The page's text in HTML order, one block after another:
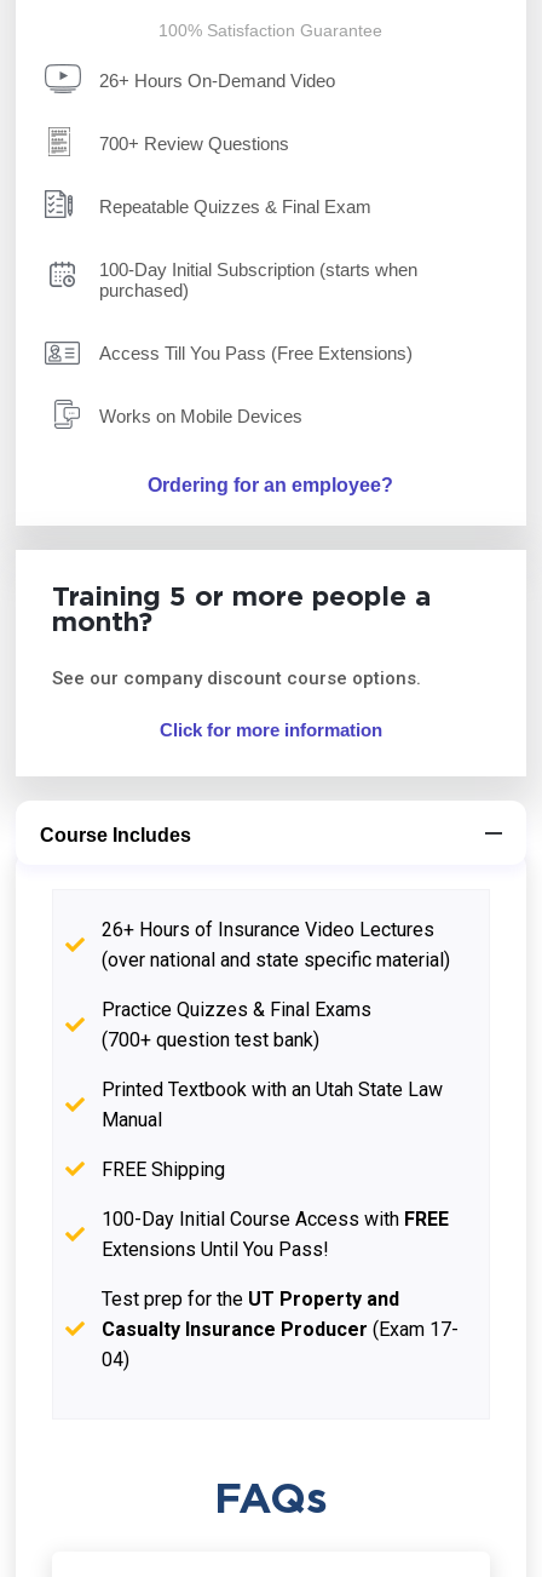
100% Satisfaction Guarantee
26+ Hours On-Demand Video
700+ Review Questions
Repeatable Quizzes & Final Exam
100-Day Initial Subscription (starts when
purchased)
Access Till You Pass (Free Extensions)
Works on Mobile Devices
Ordering for an employee?
Training 5 or more people a
month?
See our company discount course options.
Click for more information
Course Includes
26+ Hours of Insurance Video Lectures
(over national and state specific material)
Practice Quizzes & Final Exams
(700+ question test bank)
Printed Textbook with an Utah State Law
Manual
FREE Shipping
100-Day Initial Course Access with FREE
Extensions Until You Pass!
Test prep for the UT Property and
Casualty Insurance Producer (Exam 17-
04)
FAQs